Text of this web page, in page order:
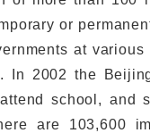
or
at
2002 the
school, and
are 103,600